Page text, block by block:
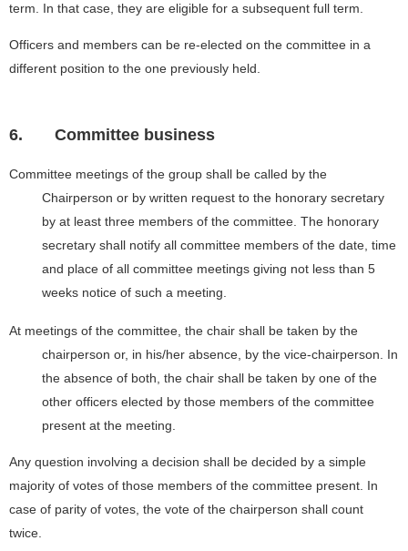
term. In that case, they are eligible for a subsequent full term.
Officers and members can be re-elected on the committee in a
different position to the one previously held.
6. Committee business
Committee meetings of the group shall be called by the
Chairperson or by written request to the honorary secretary
by at least three members of the committee. The honorary
secretary shall notify all committee members of the date, time
and place of all committee meetings giving not less than 5
weeks notice of such a meeting.
At meetings of the committee, the chair shall be taken by the
chairperson or, in his/her absence, by the vice-chairperson. In
the absence of both, the chair shall be taken by one of the
other officers elected by those members of the committee
present at the meeting.
Any question involving a decision shall be decided by a simple
majority of votes of those members of the committee present. In
case of parity of votes, the vote of the chairperson shall count
twice.